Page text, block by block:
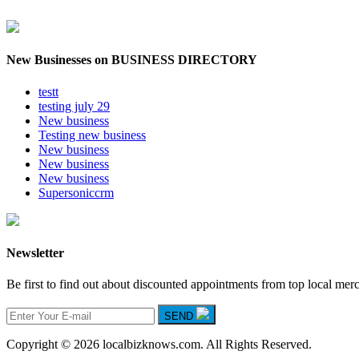
New Businesses on BUSINESS DIRECTORY
testt
testing july 29
New business
Testing new business
New business
New business
New business
Supersoniccrm
Newsletter
Be first to find out about discounted appointments from top local
SEND
Copyright © 2026 localbizknows.com. All Rights Reserved.